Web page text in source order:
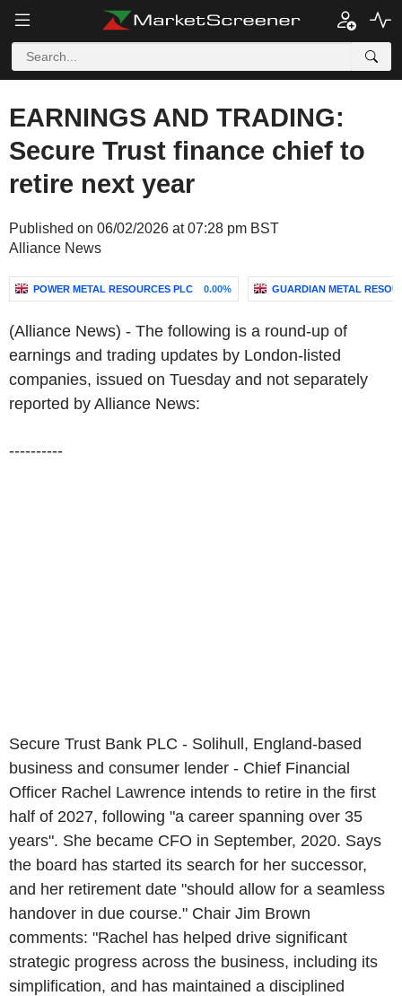
EARNINGS AND TRADING:
Secure Trust finance chief to
retire next year
Published on 06/02/2026 at 07:28 pm BST
Alliance News
POWER METAL RESOURCES PLC 0.00% GUARDIAN METAL
(Alliance News) - The following is a round-up of
earnings and trading updates by London-listed
companies, issued on Tuesday and not separately
reported by Alliance News:
----------
Secure Trust Bank PLC - Solihull, England-based
business and consumer lender - Chief Financial
Officer Rachel Lawrence intends to retire in the first
half of 2027, following "a career spanning over 35
years". She became CFO in September, 2020. Says
the board has started its search for her successor,
and her retirement date "should allow for a seamless
handover in due course." Chair Jim Brown
comments: "Rachel has helped drive significant
strategic progress across the business, including its
simplification, and has maintained a disciplined